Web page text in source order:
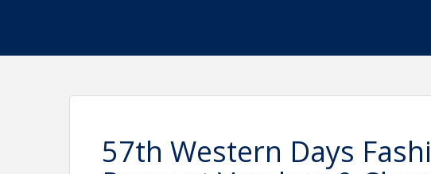
57th Western Days